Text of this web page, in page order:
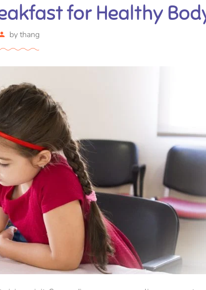
for Healthy
bythang